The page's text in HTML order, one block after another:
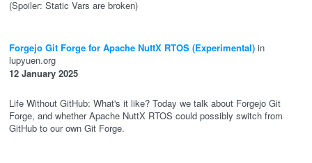
(Spoiler: Static Vars are broken)
Forgejo Git Forge for Apache NuttX RTOS (Experimental) in
lupyuen.org
12 January 2025
Life Without GitHub: What's it like? Today we talk about Forgejo Git
Forge, and whether Apache NuttX RTOS could possibly switch from
GitHub to our own Git Forge.